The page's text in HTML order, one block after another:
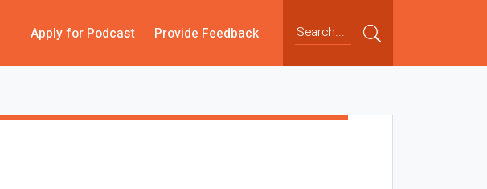
Apply for Podcast Provide Feedback